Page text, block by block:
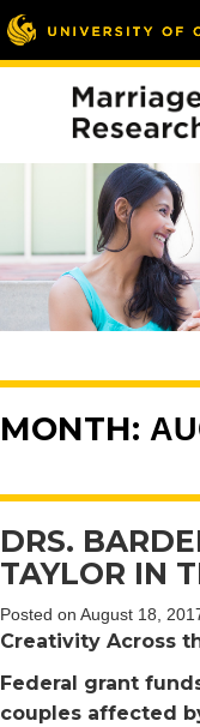
MONTH:
DRS.
TAYLOR IN
Posted on August 18,
Creativity Across
Federal grant
couples affected